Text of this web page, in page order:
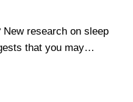
research on sleep
that you may…